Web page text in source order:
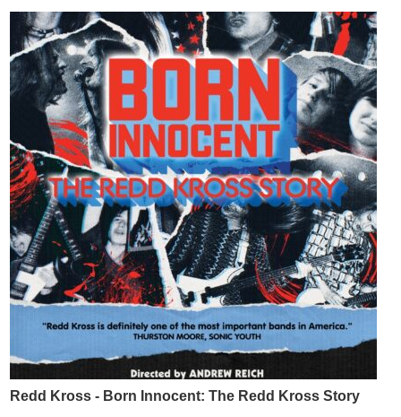
Redd Kross - Born Innocent: The Redd Kross Story